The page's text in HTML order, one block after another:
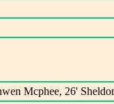
Mcphee, 26'